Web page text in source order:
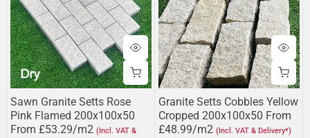
Sawn Granite Setts Rose
Pink Flamed 200x100x50
From £53.29/m2 (Incl. VAT &
Granite Setts Cobbles Yellow
Cropped 200x100x50 From
£48.99/m2 (Incl. VAT & Delivery*)